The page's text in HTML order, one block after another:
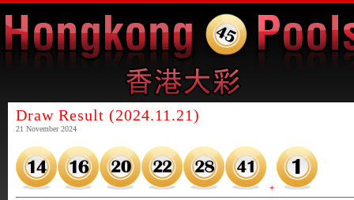
Draw Result (2024.11.21)
21 November 2024
+